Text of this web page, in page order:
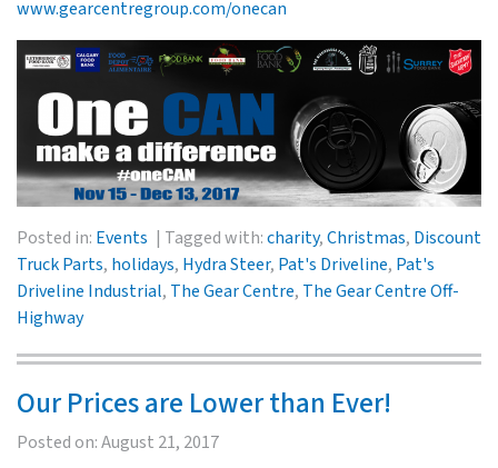
www.gearcentregroup.com/onecan
Posted in: Events Tagged with:charity,Christmas, Discount
Truck Parts, holidays, Hydra Steer, Pat's Driveline, Pat's
Driveline Industrial, The Gear Centre, The Gear Centre Off-
Highway
Our Prices are Lower than Ever!
Posted on:August 21, 2017